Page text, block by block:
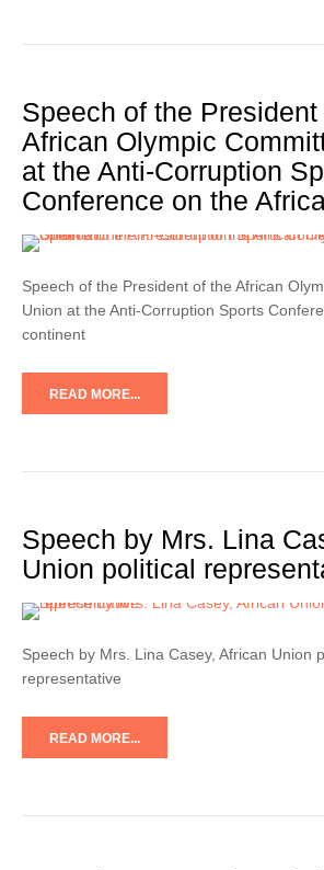
Speech of the President
African Olympic
at the Anti-Corruption
Conference on the
Speech of the President of the African
Union at the Anti-Corruption Sports
continent
READ MORE...
Speech by Mrs. Lina
Union political
Speech by Mrs. Lina Casey, African Union
representative
READ MORE...